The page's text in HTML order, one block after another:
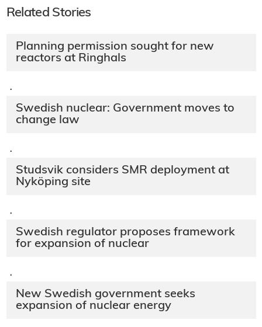
Related Stories
Planning permission sought for new
reactors at Ringhals
·
Swedish nuclear: Government moves to
change law
·
Studsvik considers SMR deployment at
Nyköping site
·
Swedish regulator proposes framework
for expansion of nuclear
·
New Swedish government seeks
expansion of nuclear energy